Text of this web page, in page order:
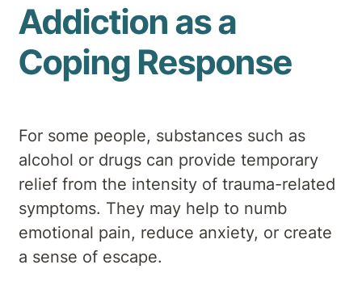
Addiction as a
Coping Response
For some people, substances such as
alcohol or drugs can provide temporary
relief from the intensity of trauma-related
symptoms. They may help to numb
emotional pain, reduce anxiety, or create
a sense of escape.